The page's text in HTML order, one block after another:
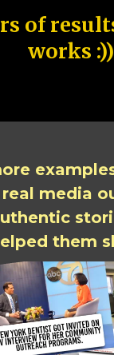
of
works :))
media
them